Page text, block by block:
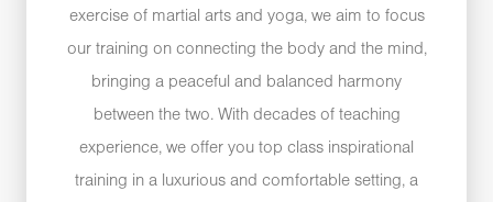
exercise of martial arts and yoga, we aim to focus
our training on connecting the body and the mind,
bringing a peaceful and balanced harmony
between the two. With decades of teaching
experience, we offer you top class inspirational
training in a luxurious and comfortable setting, a